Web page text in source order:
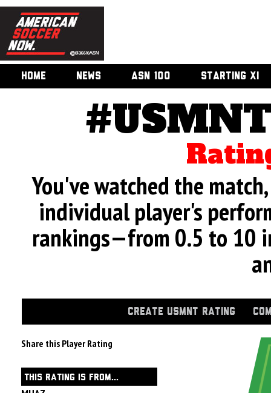
HOME NEWS ASN 100 STARTING XI
You've watched the
individual player's
rankings—from 0.5 to 10
CREATE USMNT RATING
Share this Player Rating
THIS RATING IS FROM...